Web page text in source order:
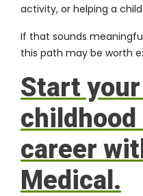
activity, or helping a
If that sounds
this path may be worth
Start
career
Medical.